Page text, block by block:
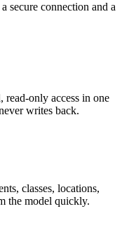
secure connection and a
read-only access in one
writes back.
classes, locations,
the model quickly.